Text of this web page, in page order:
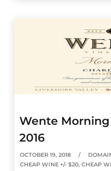
Wente
2016
OCTOBER 19, 2018
CHEAP WINE +/- $20,CHEAP